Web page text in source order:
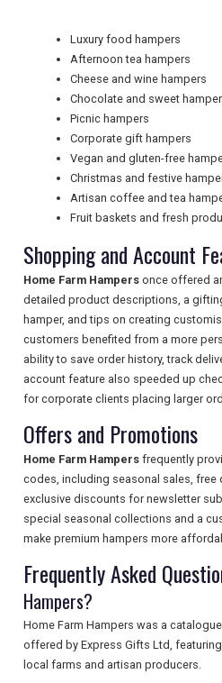
NEWSLETTERS
UK VISITOR GUIDES
DIGITAL GUIDES
FREE OFFERS
USA
TOURISM
Luxury food hampers
Afternoon tea hampers
Cheese and wine hampers
Chocolate and sweet
Picnic hampers
Corporate gift hampers
Vegan and gluten-free
Christmas and festive
Artisan coffee and tea
Fruit baskets and fresh
Shopping and Account
Home Farm Hampers once offered
detailed product descriptions, a
hamper, and tips on creating
customers benefited from a more
ability to save order history, track
account feature also speeded up
for corporate clients placing larger
Offers and Promotions
Home Farm Hampers frequently
codes, including seasonal sales, free
exclusive discounts for newsletter
special seasonal collections and a
make premium hampers more
Frequently Asked
Hampers?
Home Farm Hampers was a
offered by Express Gifts Ltd,
local farms and artisan producers.